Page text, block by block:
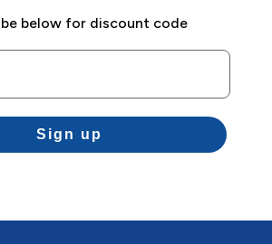
below for discount code
Sign up